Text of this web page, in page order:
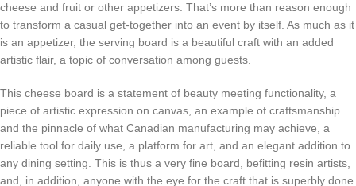
cheese and fruit or other appetizers. That’s more than reason enough
to transform a casual get-together into an event by itself. As much as it
is an appetizer, the serving board is a beautiful craft with an added
artistic flair, a topic of conversation among guests.
This cheese board is a statement of beauty meeting functionality, a
piece of artistic expression on canvas, an example of craftsmanship
and the pinnacle of what Canadian manufacturing may achieve, a
reliable tool for daily use, a platform for art, and an elegant addition to
any dining setting. This is thus a very fine board, befitting resin artists,
and, in addition, anyone with the eye for the craft that is superbly done